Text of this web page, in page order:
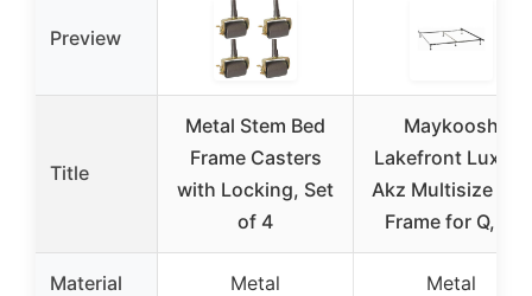
Preview
Title
Metal Stem Bed
Frame Casters
with Locking, Set
of 4
Maykoosh
Lakefront Luxury
Akz Multisize Bed
Frame for Q, K,
Material Metal Metal